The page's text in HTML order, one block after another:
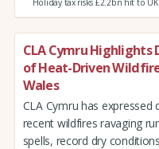
Holiday tax risks £2.2bn hit to
CLA Cymru
of Heat-Driven
Wales
CLA Cymru has
recent wildfires ravaging
spells, record dry